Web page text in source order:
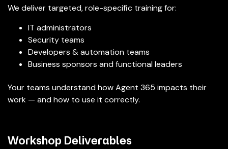
We deliver targeted, role-specific training for:
IT administrators
Security teams
Developers & automation teams
Business sponsors and functional leaders
Your teams understand how Agent 365 impacts their
work — and how to use it correctly.
Workshop Deliverables